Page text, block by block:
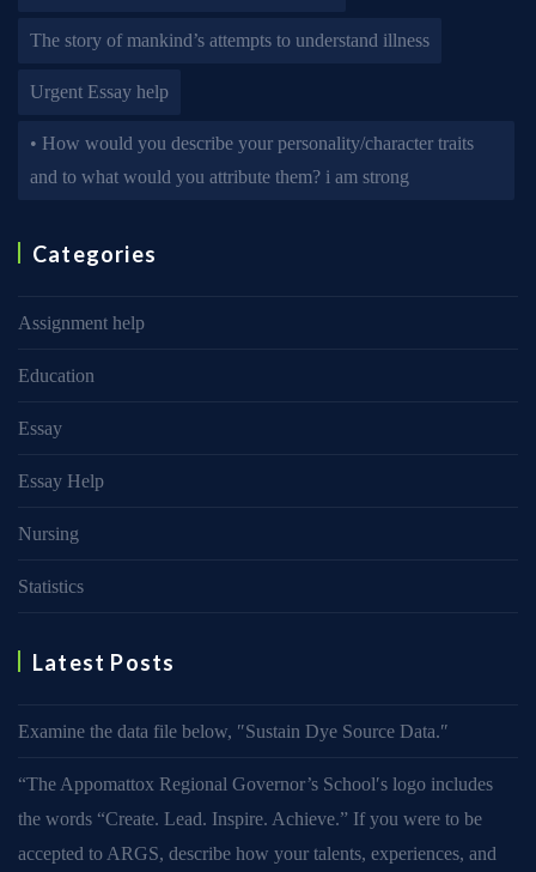
The story of mankind’s attempts to understand illness
Urgent Essay help
• How would you describe your personality/character traits
and to what would you attribute them? i am strong
Categories
Assignment help
Education
Essay
Essay Help
Nursing
Statistics
Latest Posts
Examine the data file below, ″Sustain Dye Source Data.″
“The Appomattox Regional Governor’s School′s logo includes
the words “Create. Lead. Inspire. Achieve.” If you were to be
accepted to ARGS, describe how your talents, experiences, and